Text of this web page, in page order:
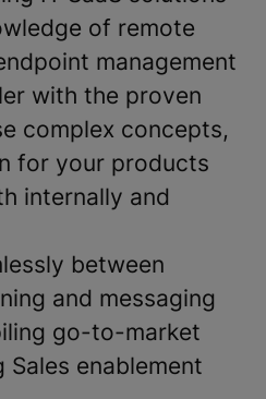
of remote
management
with the proven
complex concepts,
for your products
internally and
between
and messaging
go-to-market
enablement